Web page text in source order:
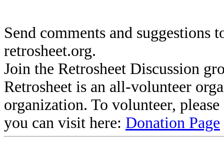
Send comments and suggestions
retrosheet.org.
Join the Retrosheet Discussion
Retrosheet is an all-volunteer
organization. To volunteer,
you can visit here: Donation Page